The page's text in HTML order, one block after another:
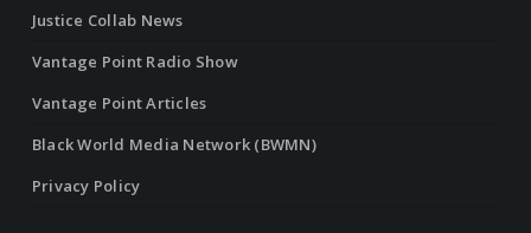
Justice Collab News
Vantage Point Radio Show
Vantage Point Articles
Black World Media Network (BWMN)
Privacy Policy